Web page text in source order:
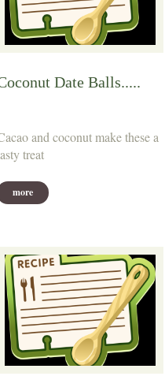
Date Balls.....
and coconut make these a
treat
more